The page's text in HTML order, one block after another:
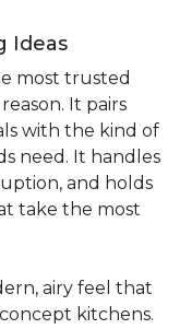
Ideas
most trusted
It pairs
with the kind of
need. It handles
and holds
take the most
airy feel that
kitchens.